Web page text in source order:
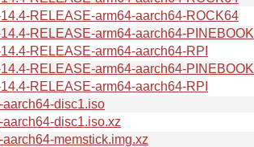
RELEASE-arm64-aarch64-ROCK64
RELEASE-arm64-aarch64-PINEBOOK
RELEASE-arm64-aarch64-RPI
RELEASE-arm64-aarch64-PINEBOOK
RELEASE-arm64-aarch64-RPI
disc1.iso
disc1.iso.xz
memstick.img.xz